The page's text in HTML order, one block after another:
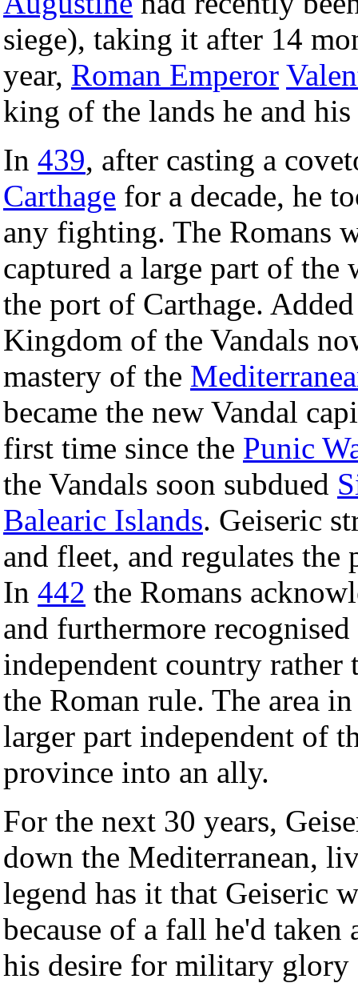
siege), taking it after 14
year, Roman Emperor
king of the lands he and
In 439, after casting a
Carthage for a decade, he
any fighting. The Romans
captured a large part of the
the port of Carthage.
Kingdom of the Vandals
mastery of the
became the new Vandal
first time since the Punic
the Vandals soon subdued
Balearic Islands. Geiseric
and fleet, and regulates
In 442 the Romans
and furthermore
independent country
the Roman rule. The area
larger part independent of
province into an ally.
For the next 30 years,
down the Mediterranean,
legend has it that Geiseric
because of a fall he'd taken
his desire for military glory